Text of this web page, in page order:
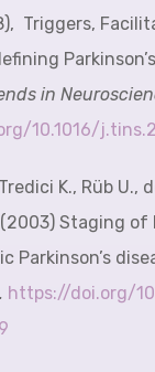
Triggers,
in
10.1016/
K., Rüb U.,
Staging of
Parkinson’s
https://doi.org/